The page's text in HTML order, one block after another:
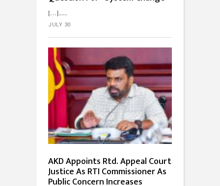
[…]...
JULY 30
AKD Appoints Rtd. Appeal Court
Justice As RTI Commissioner As
Public Concern Increases